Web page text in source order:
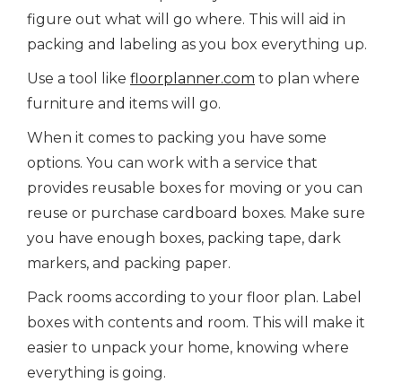
figure out what will go where. This will aid in
packing and labeling as you box everything up.
Use a tool like floorplanner.com to plan where
furniture and items will go.
When it comes to packing you have some
options. You can work with a service that
provides reusable boxes for moving or you can
reuse or purchase cardboard boxes. Make sure
you have enough boxes, packing tape, dark
markers, and packing paper.
Pack rooms according to your floor plan. Label
boxes with contents and room. This will make it
easier to unpack your home, knowing where
everything is going.